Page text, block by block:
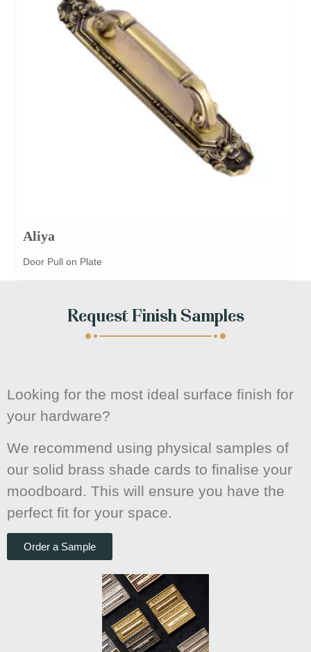
Aliya
Door Pull on Plate
Request Finish Samples
Looking for the most ideal surface finish for
your hardware?
We recommend using physical samples of
our solid brass shade cards to finalise your
moodboard. This will ensure you have the
perfect fit for your space.
Order a Sample